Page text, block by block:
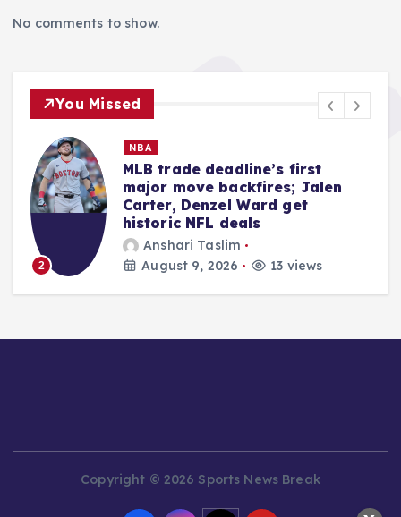
No comments to show.
You Missed
3
MMA
Quillan Salkilld Delivers Seismic
Shockwave, Dominating
Mateusz Gamrot at UFC Vegas
120
Ali Akbar Rosady
August 9, 2026
12 views
Copyright © 2026 Sports News Break